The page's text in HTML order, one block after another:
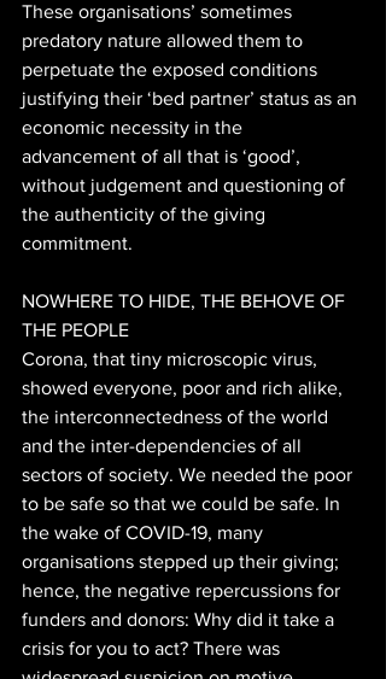
These organisations’ sometimes
predatory nature allowed them to
perpetuate the exposed conditions
justifying their ‘bed partner’ status as an
economic necessity in the
advancement of all that is ‘good’,
without judgement and questioning of
the authenticity of the giving
commitment.
NOWHERE TO HIDE, THE BEHOVE OF
THE PEOPLE
Corona, that tiny microscopic virus,
showed everyone, poor and rich alike,
the interconnectedness of the world
and the inter-dependencies of all
sectors of society. We needed the poor
to be safe so that we could be safe. In
the wake of COVID-19, many
organisations stepped up their giving;
hence, the negative repercussions for
funders and donors: Why did it take a
crisis for you to act? There was